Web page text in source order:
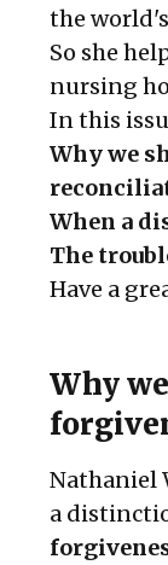
the
So she
nursing
In this
Why we
When a
The
Have a
Why
Nathaniel
a